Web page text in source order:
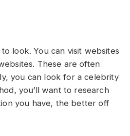
look. You can visit websites
These are often
you can look for a celebrity
you’ll want to research
you have, the better off